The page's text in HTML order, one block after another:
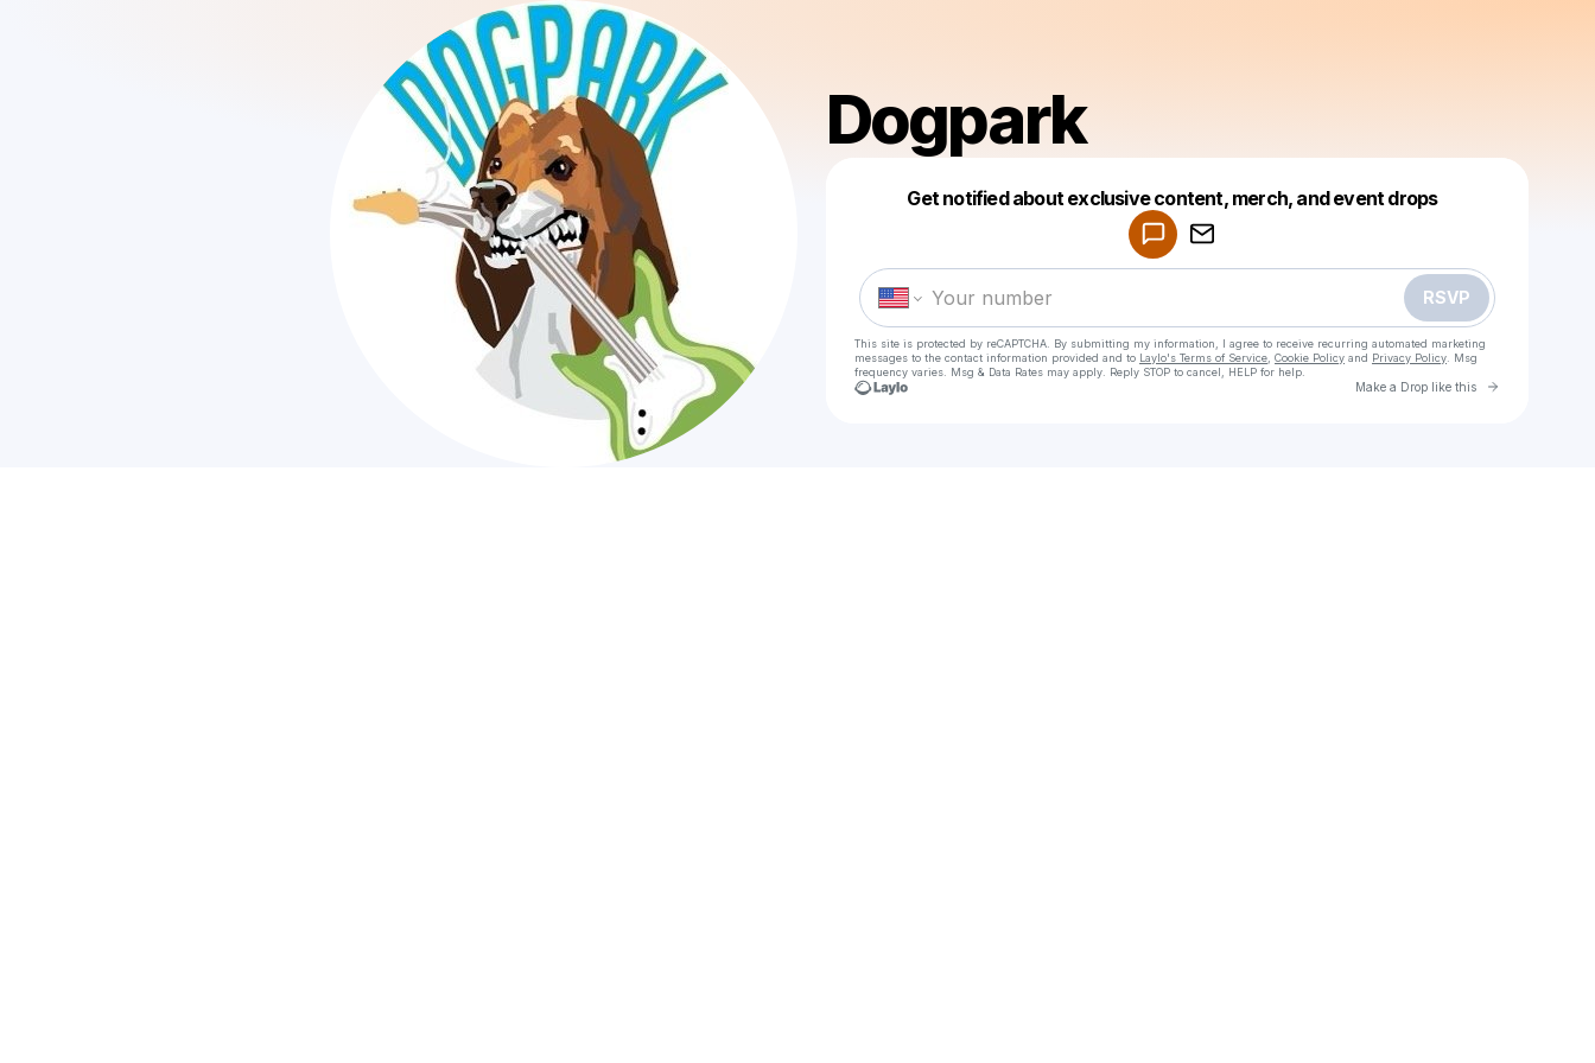
Dogpark
Get notified about exclusive content, merch, and event drops
RSVP
This site is protected by reCAPTCHA. By submitting my information, I agree to receive recurring automated marketing
messages to the contact information provided and to Laylo's Terms of Service Cookie Policy and Privacy Policy . Msg
frequency varies. Msg & Data Rates may apply. Reply STOP to cancel, HELP for help.
Make a Drop like this Go to
Make a drop like this
Powered by